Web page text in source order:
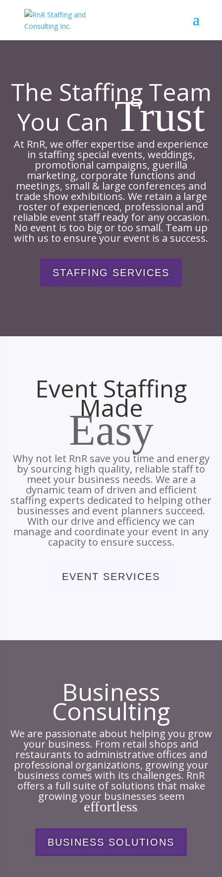
The Staffing Team
You Can Trust
At RnR, we offer expertise and experience
in staffing special events, weddings,
promotional campaigns, guerilla
marketing, corporate functions and
meetings, small & large conferences and
trade show exhibitions. We retain a large
roster of experienced, professional and
reliable event staff ready for any occasion.
No event is too big or too small. Team up
with us to ensure your event is a success.
STAFFING SERVICES
Event Staffing
Made
Easy
Why not let RnR save you time and energy
by sourcing high quality, reliable staff to
meet your business needs. We are a
dynamic team of driven and efficient
staffing experts dedicated to helping other
businesses and event planners succeed.
With our drive and efficiency we can
manage and coordinate your event in any
capacity to ensure success.
EVENT SERVICES
Business
Consulting
We are passionate about helping you grow
your business. From retail shops and
restaurants to administrative offices and
professional organizations, growing your
business comes with its challenges. RnR
offers a full suite of solutions that make
growing your businesses seem
effortless.
BUSINESS SOLUTIONS